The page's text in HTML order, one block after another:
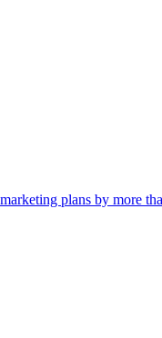
plans by more